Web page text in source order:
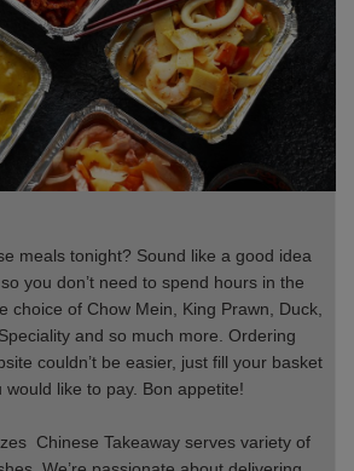
meals tonight? Sound like a good idea
you don’t need to spend hours in the
choice of Chow Mein, King Prawn, Duck,
and so much more. Ordering
couldn’t be easier, just fill your basket
like to pay. Bon appetite!
Chinese Takeaway serves variety of